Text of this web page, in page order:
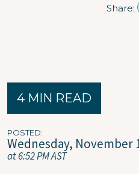
Share:
4 MIN READ
POSTED
Wednesday, November
at 6:52 PM AST